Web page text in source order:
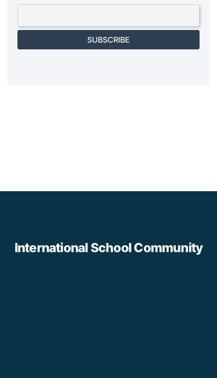
SUBSCRIBE
International School Community